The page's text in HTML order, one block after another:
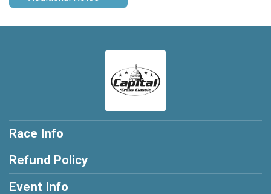
Race Info
Refund Policy
Event Info